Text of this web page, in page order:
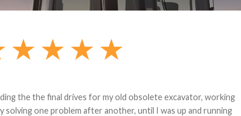
parts and had what I needed. We received the part and due
use brand new. I paid for return shipping and received a credit